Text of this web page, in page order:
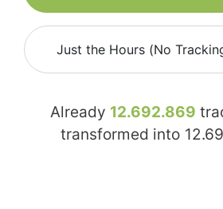
Just the Hours (No
Already 12.692.869
transformed into